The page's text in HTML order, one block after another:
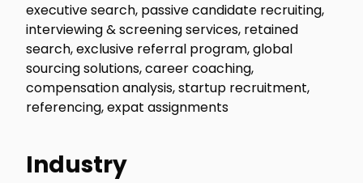
executive search, passive candidate recruiting,
interviewing & screening services, retained
search, exclusive referral program, global
sourcing solutions, career coaching,
compensation analysis, startup recruitment,
referencing, expat assignments
Industry